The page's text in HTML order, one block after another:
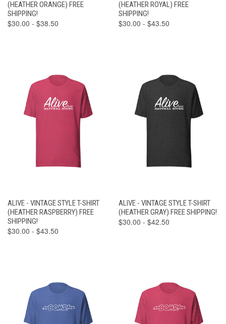
(HEATHER ORANGE) FREE
SHIPPING!
$30.00 - $38.50
(HEATHER ROYAL) FREE
SHIPPING!
$30.00 - $43.50
ALIVE - VINTAGE STYLE T-SHIRT
(HEATHER RASPBERRY) FREE
SHIPPING!
$30.00 - $43.50
ALIVE - VINTAGE STYLE T-SHIRT
(HEATHER GRAY) FREE SHIPPING!
$30.00 - $42.50